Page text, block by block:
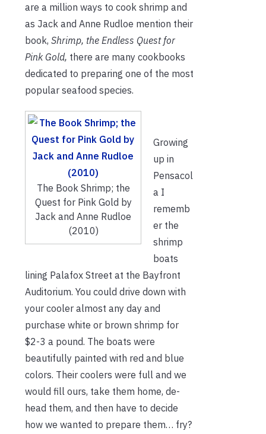
are a million ways to cook shrimp and
as Jack and Anne Rudloe mention their
book, Shrimp, the Endless Quest for
Pink Gold, there are many cookbooks
dedicated to preparing one of the most
popular seafood species.
The Book Shrimp; the
Quest for Pink Gold by
Jack and Anne Rudloe
(2010)
Growing
up in
Pensacol
a I
rememb
er the
shrimp
boats
lining Palafox Street at the Bayfront
Auditorium. You could drive down with
your cooler almost any day and
purchase white or brown shrimp for
$2-3 a pound. The boats were
beautifully painted with red and blue
colors. Their coolers were full and we
would fill ours, take them home, de-
head them, and then have to decide
how we wanted to prepare them… fry?